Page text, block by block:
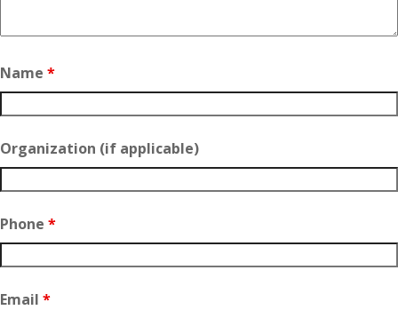
Name *
Organization (if applicable)
Phone *
Email *